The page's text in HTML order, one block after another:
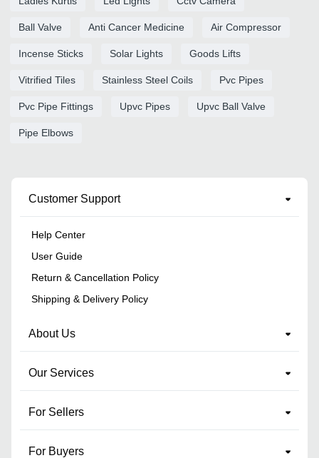
Ball Valve Anti Cancer Medicine Air Compressor
Incense Sticks Solar Lights Goods Lifts
Vitrified Tiles Stainless Steel Coils Pvc Pipes
Pvc Pipe Fittings Upvc Pipes Upvc Ball Valve
Pipe Elbows
Customer Support
Help Center
User Guide
Return & Cancellation Policy
Shipping & Delivery Policy
About Us
Our Services
For Sellers
For Buyers